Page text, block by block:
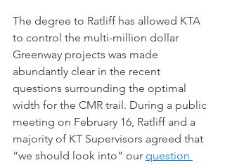
The degree to Ratliff has allowed KTA
to control the multi-million dollar
Greenway projects was made
abundantly clear in the recent
questions surrounding the optimal
width for the CMR trail. During a public
meeting on February 16, Ratliff and a
majority of KT Supervisors agreed that
“we should look into” our question